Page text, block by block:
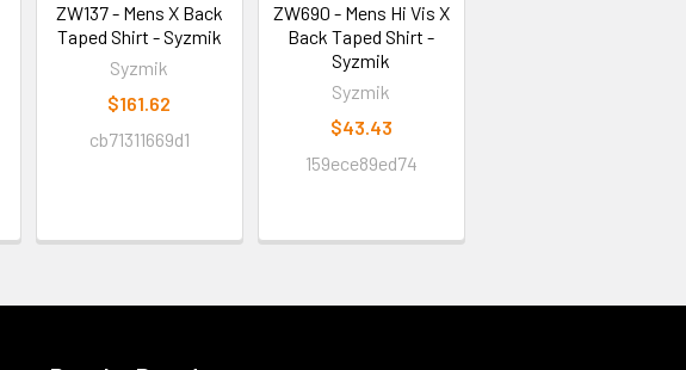
ZW137 - Mens X Back
Taped Shirt - Syzmik
Syzmik
$161.62
cb71311669d1
ZW690 - Mens Hi Vis X
Back Taped Shirt -
Syzmik
Syzmik
$43.43
159ece89ed74